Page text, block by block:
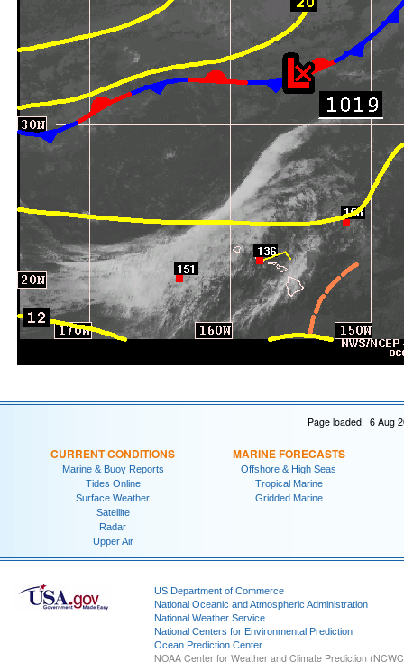
Page loaded: 6 Aug
CURRENT CONDITIONS
Marine & Buoy Reports
Tides Online
Surface Weather
Satellite
Radar
Upper Air
MARINE FORECASTS
Offshore & High Seas
Tropical Marine
Gridded Marine
US Department of Commerce
National Oceanic and Atmospheric Administration
National Weather Service
National Centers for Environmental Prediction
Ocean Prediction Center
NOAA Center for Weather and Climate Prediction